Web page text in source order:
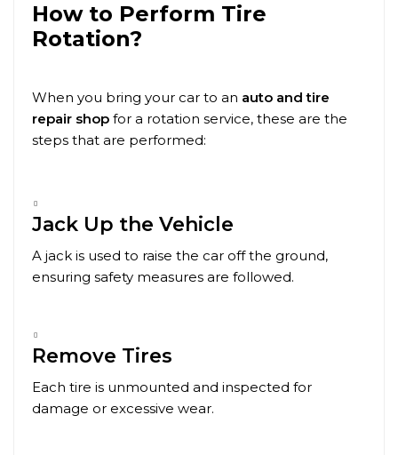
How to Perform Tire
Rotation?
When you bring your car to an auto and tire
repair shop for a rotation service, these are the
steps that are performed:
Jack Up the Vehicle
A jack is used to raise the car off the ground,
ensuring safety measures are followed.
Remove Tires
Each tire is unmounted and inspected for
damage or excessive wear.